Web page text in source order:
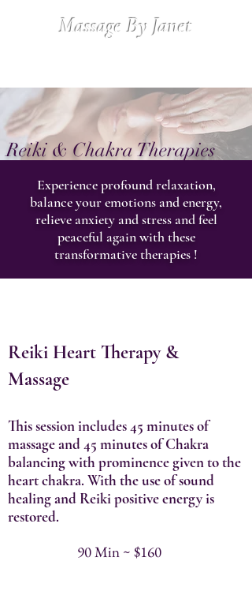
Massage By Janet
Reiki & Chakra Therapies
Experience profound relaxation,
balance your emotions and energy,
relieve anxiety and stress and feel
peaceful again with these
transformative therapies !
Reiki Heart Therapy&
Massage
This session includes 45 minutes of
massage and 45 minutes of Chakra
balancing with prominence given to the
heart chakra. With the use of sound
healing and Reiki positive energy is
restored.
90 Min ~ $160